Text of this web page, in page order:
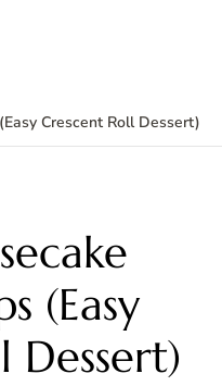
Crescent Roll Dessert)
(Easy
Dessert)